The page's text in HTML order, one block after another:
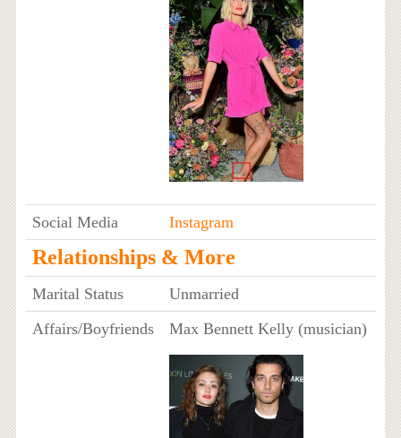
Social Media Instagram
Relationships & More
Marital Status
Unmarried
Affairs/Boyfriends
Max Bennett Kelly (musician)